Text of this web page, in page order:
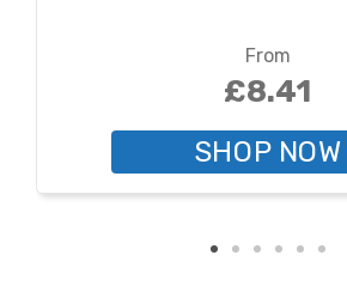
From
£8.41
SHOP NOW